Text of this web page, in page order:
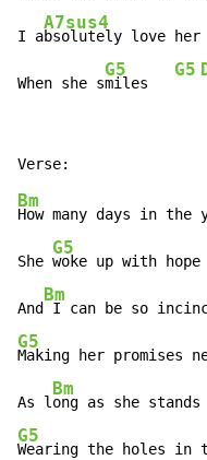
I a
A7sus4
bsolutely love her
When she s
G5
miles
G5
Bm
How many days in the
She
G5
woke up with
And
Bm
I can be so
G5
Making her promises
As l
Bm
ong as she
G5
Wearing the holes in